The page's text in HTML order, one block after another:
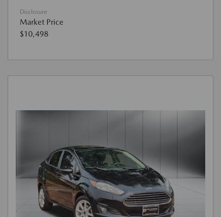
Disclosure
Market Price
$10,498